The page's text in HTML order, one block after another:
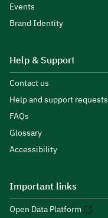
Events
Brand Identity
Help & Support
Contact us
Help and support requests
FAQs
Glossary
Accessibility
Important links
Open Data Platform